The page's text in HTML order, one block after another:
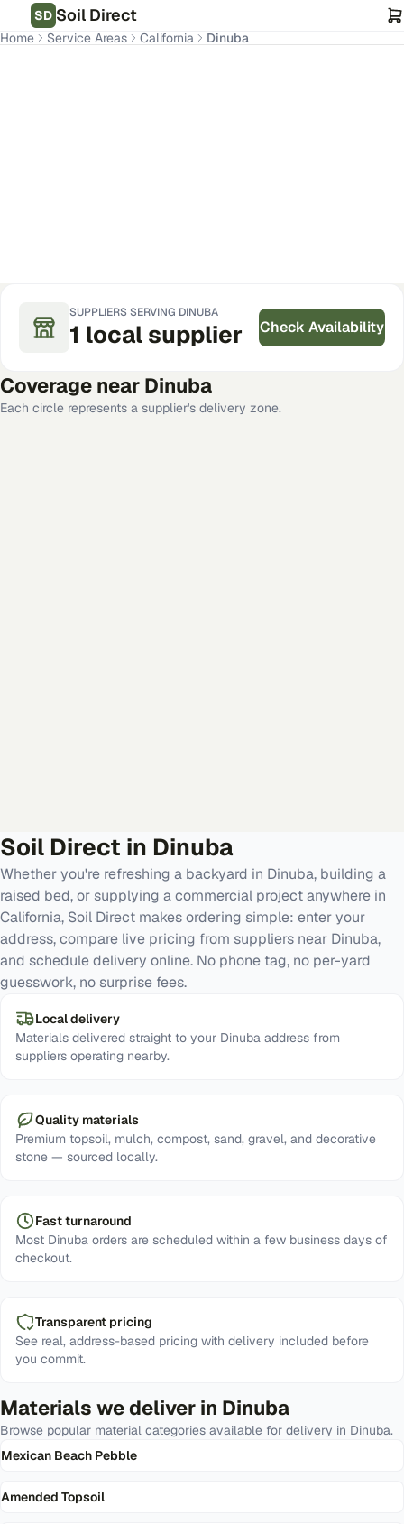
SD Soil Direct
Home Service Areas California Dinuba
SUPPLIERS SERVING DINUBA
1 local supplier Check Availability
Coverage near Dinuba
Each circle represents a supplier's delivery zone.
Soil Direct in Dinuba
Whether you're refreshing a backyard in Dinuba, building a
raised bed, or supplying a commercial project anywhere in
California, Soil Direct makes ordering simple: enter your
address, compare live pricing from suppliers near Dinuba,
and schedule delivery online. No phone tag, no per-yard
guesswork, no surprise fees.
Local delivery
Materials delivered straight to your Dinuba address from
suppliers operating nearby.
Quality materials
Premium topsoil, mulch, compost, sand, gravel, and decorative
stone — sourced locally.
Fast turnaround
Most Dinuba orders are scheduled within a few business days of
checkout.
Transparent pricing
See real, address-based pricing with delivery included before
you commit.
Materials we deliver in Dinuba
Browse popular material categories available for delivery in Dinuba.
Mexican Beach Pebble
Amended Topsoil